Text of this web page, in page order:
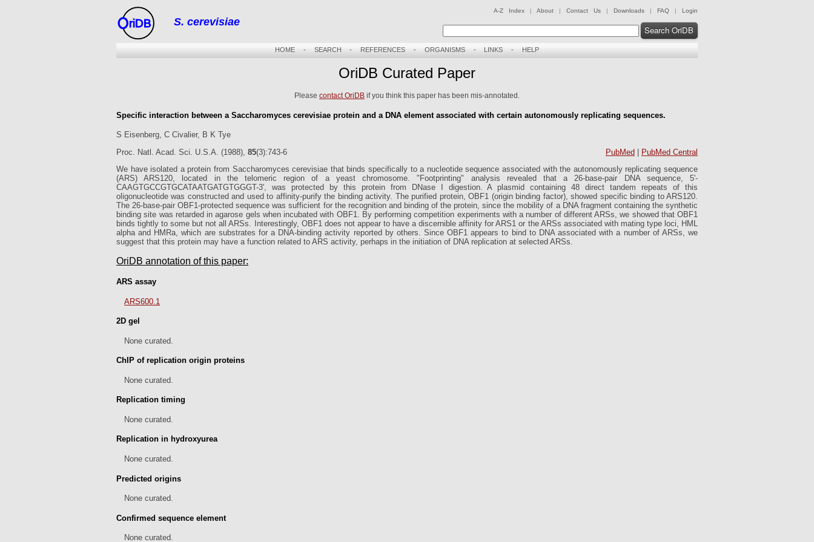
riDB S. cerevisiae
A-Z Index | About | Contact Us | Downloads | FAQ | Login
Search OriDB
HOME- SEARCH - REFERENCES - ORGANISMS- LINKS - HELP
OriDB Curated Paper
Please contact OriDB if you think this paper has been mis-annotated.
Specific interaction between a Saccharomyces cerevisiae protein and a DNA element associated with certain autonomously replicating sequences.
S Eisenberg, C Civalier, B K Tye
Proc. Natl. Acad. Sci. U.S.A. (1988), 85(3):743-6 PubMed | PubMed Central
We have isolated a protein from Saccharomyces cerevisiae that binds specifically to a nucleotide sequence associated with the autonomously replicating sequence
(ARS) ARS120, located in the telomeric region of a yeast chromosome. "Footprinting" analysis revealed that a 26-base-pair DNA sequence, 5'-
CAAGTGCCGTGCATAATGATGTGGGT-3', was protected by this protein from DNase I digestion. A plasmid containing 48 direct tandem repeats of this
oligonucleotide was constructed and used to affinity-purify the binding activity. The purified protein, OBF1 (origin binding factor), showed specific binding to ARS120.
The 26-base-pair OBF1-protected sequence was sufficient for the recognition and binding of the protein, since the mobility of a DNA fragment containing the synthetic
binding site was retarded in agarose gels when incubated with OBF1. By performing competition experiments with a number of different ARSs, we showed that OBF1
binds tightly to some but not all ARSs. Interestingly, OBF1 does not appear to have a discernible affinity for ARS1 or the ARSs associated with mating type loci, HML
alpha and HMRa, which are substrates for a DNA-binding activity reported by others. Since OBF1 appears to bind to DNA associated with a number of ARSs, we
suggest that this protein may have a function related to ARS activity, perhaps in the initiation of DNA replication at selected ARSs.
OriDB annotation of this paper:
ARS assay
ARS600.1
2D gel
None curated.
ChIP of replication origin proteins
None curated.
Replication timing
None curated.
Replication in hydroxyurea
None curated.
Predicted origins
None curated.
Confirmed sequence element
None curated.